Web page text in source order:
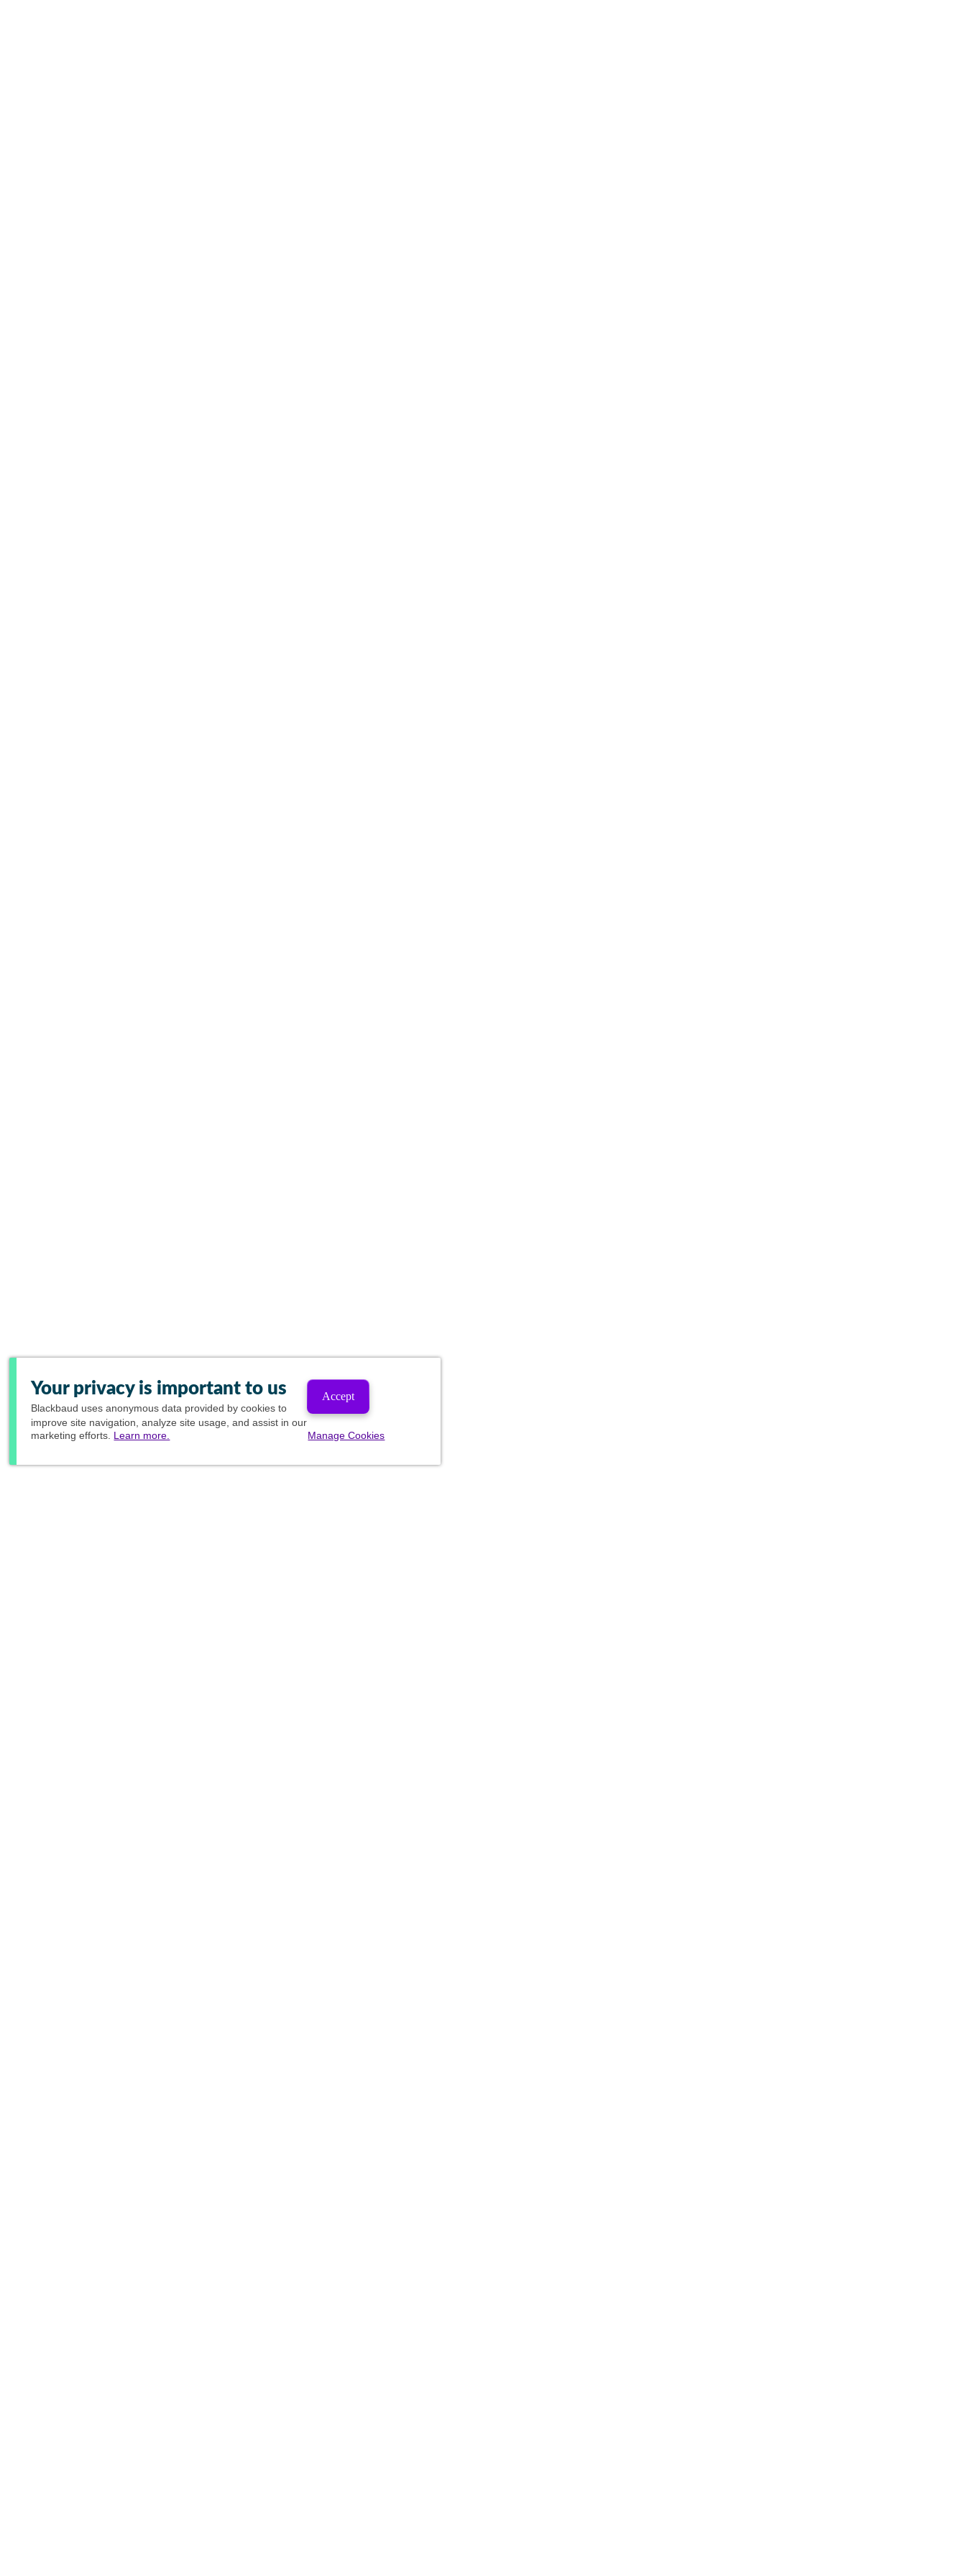
Your privacy is important to us
Blackbaud uses anonymous data provided by cookies to
improve site navigation, analyze site usage, and assist in our
marketing efforts. Learn more.
Accept
Manage Cookies